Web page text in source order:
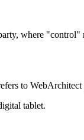
where
to
tablet.